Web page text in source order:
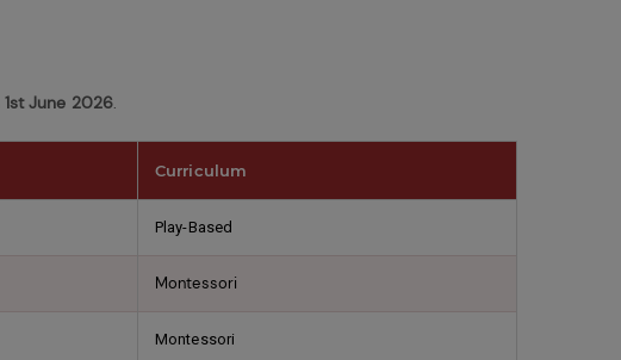
1st June 2026.
Curriculum
Play-Based
Montessori
Montessori